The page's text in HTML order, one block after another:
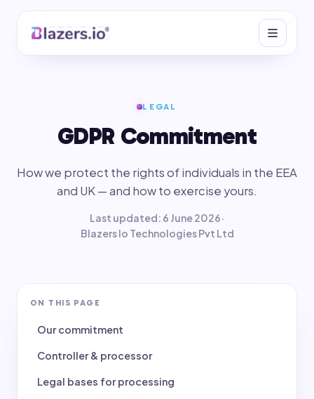
LEGAL
GDPR Commitment
How we protect the rights of individuals in the EEA
and UK — and how to exercise yours.
Last updated: 6 June 2026·
Blazers Io Technologies Pvt Ltd
ON THIS PAGE
Our commitment
Controller & processor
Legal bases for processing